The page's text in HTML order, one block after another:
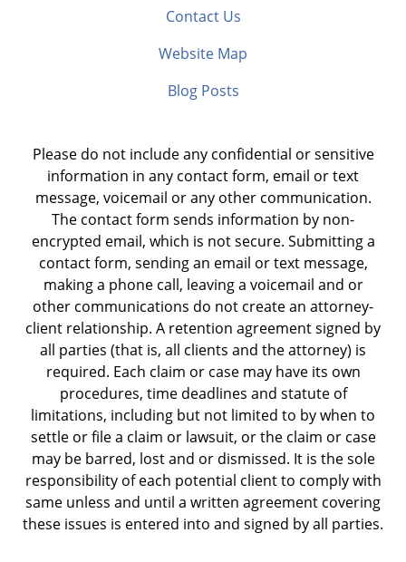
Contact Us
Website Map
Blog Posts
Please do not include any confidential or sensitive
information in any contact form, email or text
message, voicemail or any other communication.
The contact form sends information by non-
encrypted email, which is not secure. Submitting a
contact form, sending an email or text message,
making a phone call, leaving a voicemail and or
other communications do not create an attorney-
client relationship. A retention agreement signed by
all parties (that is, all clients and the attorney) is
required. Each claim or case may have its own
procedures, time deadlines and statute of
limitations, including but not limited to by when to
settle or file a claim or lawsuit, or the claim or case
may be barred, lost and or dismissed. It is the sole
responsibility of each potential client to comply with
same unless and until a written agreement covering
these issues is entered into and signed by all parties.